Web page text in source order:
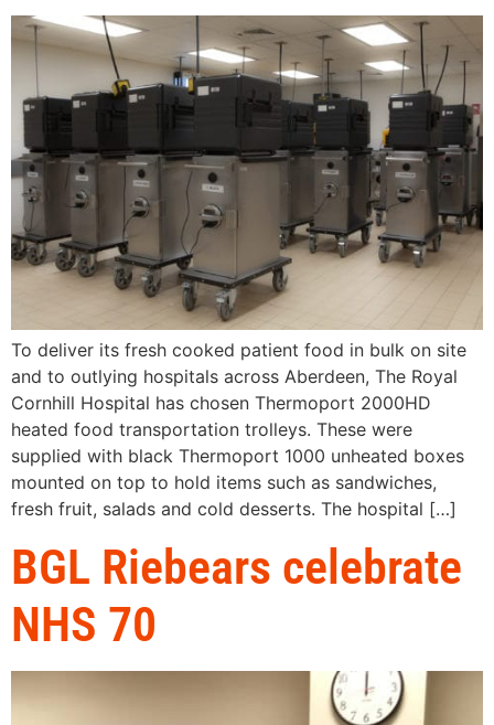
To deliver its fresh cooked patient food in bulk on site
and to outlying hospitals across Aberdeen, The Royal
Cornhill Hospital has chosen Thermoport 2000HD
heated food transportation trolleys. These were
supplied with black Thermoport 1000 unheated boxes
mounted on top to hold items such as sandwiches,
fresh fruit, salads and cold desserts. The hospital […]
BGL Riebears celebrate
NHS 70